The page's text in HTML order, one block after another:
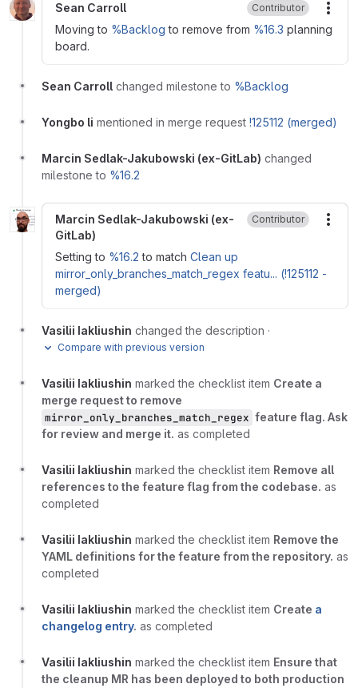
Sean Carroll Contributor
Moving to %Backlog to remove from %16.3 planning
board.
Sean Carroll changed milestone to %Backlog
Yongbo li mentioned in merge request !125112 (merged)
Marcin Sedlak-Jakubowski (ex-GitLab) changed
milestone to %16.2
Marcin Sedlak-Jakubowski (ex-
GitLab)
Contributor
Setting to %16.2 to match Clean up
mirror_only_branches_match_regex featu... (!125112 -
merged)
Vasilii Iakliushin changed the description ·
Compare with previous version
Vasilii Iakliushin marked the checklist item Create a
merge request to remove
mirror_only_branches_match_regex feature flag. Ask
for review and merge it. as completed
Vasilii Iakliushin marked the checklist item Remove all
references to the feature flag from the codebase. as
completed
Vasilii Iakliushin marked the checklist item Remove the
YAML definitions for the feature from the repository. as
completed
Vasilii Iakliushin marked the checklist item Create a
changelog entry. as completed
Vasilii Iakliushin marked the checklist item Ensure that
the cleanup MR has been deployed to both production